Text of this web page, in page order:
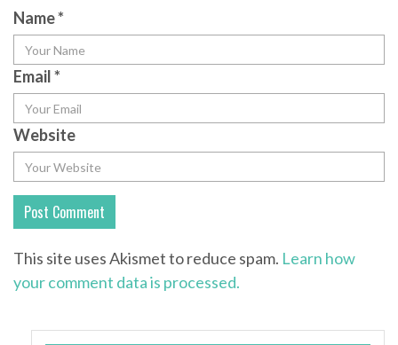
Name*
Email*
Website
This site uses Akismet to reduce spam. Learn how
your comment data is processed.